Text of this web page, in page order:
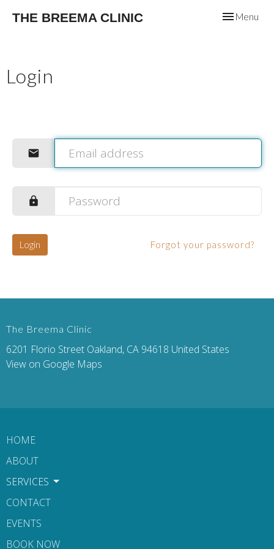
THE BREEMA CLINIC
ToggleMenu
Login
Login Forgot your password?
The Breema Clinic
6201 Florio Street Oakland, CA 94618 United States
View on Google Maps
HOME
ABOUT
SERVICES
CONTACT
EVENTS
BOOK NOW